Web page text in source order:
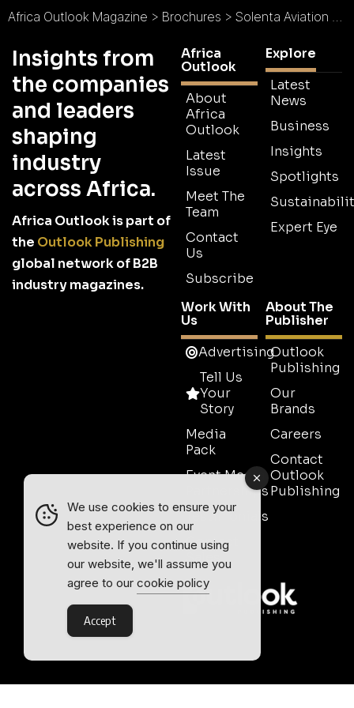
Africa Outlook Magazine > Brochures > Solenta Aviation Brochure
Insights from
the companies
and leaders
shaping
industry
across Africa.
Africa Outlook is part of
the Outlook Publishing
global network of B2B
industry magazines.
Africa
Outlook
About
Africa
Outlook
Latest
Issue
Meet The
Team
Contact
Us
Subscribe
Explore
Latest
News
Business
Insights
Spotlights
Expert Eye
Work With
Us
Advertising
Tell Us
Your
Story
Media
Pack
Event Media
Partnerships
Testimonials
Contact
Sales
About The
Publisher
Outlook
Publishing
Our
Brands
Careers
Contact
Outlook
Publishing
We use cookies to ensure your
best experience on our
website. If you continue using
our website, we'll assume you
agree to our cookie policy
Accept